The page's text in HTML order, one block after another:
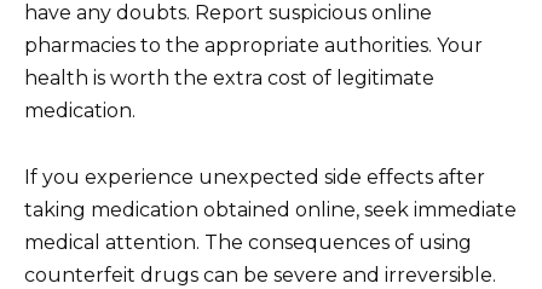
have any doubts. Report suspicious online
pharmacies to the appropriate authorities. Your
health is worth the extra cost of legitimate
medication.
If you experience unexpected side effects after
taking medication obtained online, seek immediate
medical attention. The consequences of using
counterfeit drugs can be severe and irreversible.